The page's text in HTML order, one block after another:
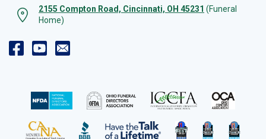
2155 Compton Road, Cincinnati, OH 45231 (Funeral
Home)